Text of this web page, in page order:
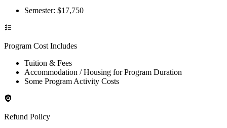
Semester: $17,750
Program Cost Includes
Tuition & Fees
Accommodation / Housing for Program Duration
Some Program Activity Costs
Refund Policy